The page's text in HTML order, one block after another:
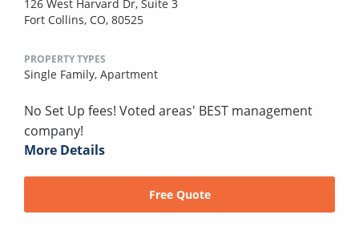
126 West Harvard Dr, Suite 3
Fort Collins, CO, 80525
PROPERTY TYPES
Single Family, Apartment
No Set Up fees! Voted areas' BEST management
company!
More Details
Free Quote